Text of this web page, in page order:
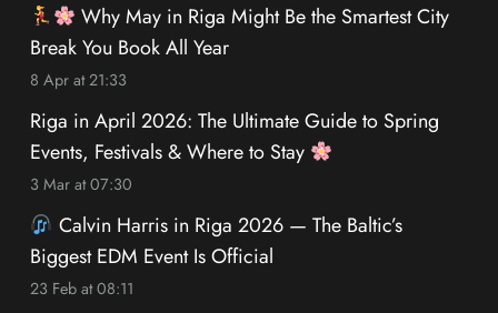
Why May in Riga Might Be the Smartest City
Break You Book All Year
8 Apr at 21:33
Riga in April 2026: The Ultimate Guide to Spring
Events, Festivals & Where to Stay
3 Mar at 07:30
Calvin Harris in Riga 2026 — The Baltic’s
Biggest EDM Event Is Official
23 Feb at 08:11